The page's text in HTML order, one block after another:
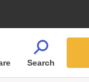
Search